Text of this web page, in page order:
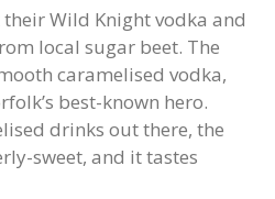
Wild Knight vodka and
local sugar beet. The
caramelised vodka,
best-known hero.
drinks out there, the
sweet, and it tastes